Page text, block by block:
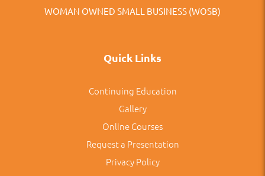
WOMAN OWNED SMALL BUSINESS (WOSB)
Quick Links
Continuing Education
Gallery
Online Courses
Request a Presentation
Privacy Policy